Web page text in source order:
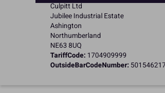
Culpitt Ltd
Jubilee Industrial Estate
Ashington
Northumberland
NE63 8UQ
TariffCode: 1704909999
OutsideBarCodeNumber: